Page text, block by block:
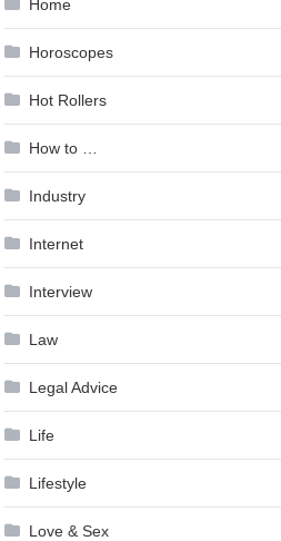
Home
Horoscopes
Hot Rollers
How to …
Industry
Internet
Interview
Law
Legal Advice
Life
Lifestyle
Love & Sex